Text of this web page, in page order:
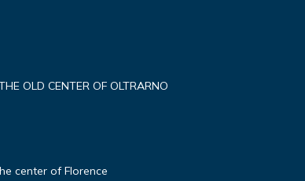
OLD CENTER OF OLTRARNO
center of Florence